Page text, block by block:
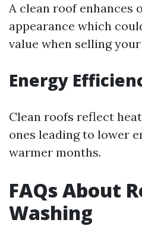
A clean roof enhances
appearance which
value when selling
Energy
Clean roofs reflect
ones leading to lower
warmer months.
FAQs About
Washing